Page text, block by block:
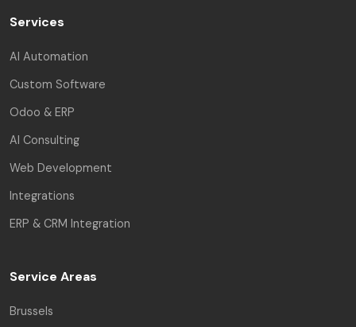
Services
AI Automation
Custom Software
Odoo & ERP
AI Consulting
Web Development
Integrations
ERP & CRM Integration
Service Areas
Brussels